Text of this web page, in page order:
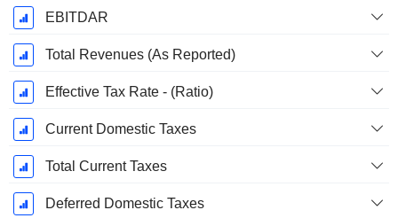
EBITDAR
Total Revenues (As Reported)
Effective Tax Rate - (Ratio)
Current Domestic Taxes
Total Current Taxes
Deferred Domestic Taxes